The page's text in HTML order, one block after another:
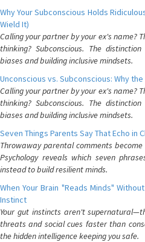
Why Your Subconscious Holds
Wield It)
Calling your partner by your ex's name?
thinking? Subconscious. The
biases and building inclusive mindsets.
Unconscious vs. Subconscious: Why
Calling your partner by your ex's name?
thinking? Subconscious. The
biases and building inclusive mindsets.
Seven Things Parents Say That Echo in
Throwaway parental comments
Psychology reveals which seven
instead to build resilient minds.
When Your Brain "Reads Minds"
Instinct
Your gut instincts aren't
threats and social cues faster than
the hidden intelligence keeping you safe.